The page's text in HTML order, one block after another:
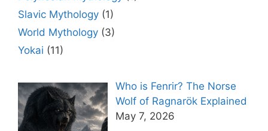
Slavic Mythology (1)
World Mythology (3)
Yokai (11)
Who is Fenrir? The Norse
Wolf of Ragnarök Explained
May 7, 2026